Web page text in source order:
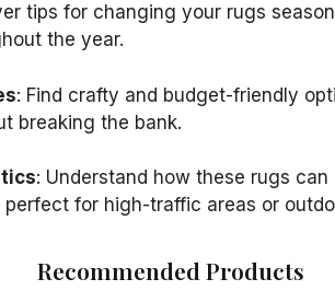
tips for changing your rugs
the year.
: Find crafty and budget-friendly
breaking the bank.
: Understand how these rugs can
for high-traffic areas or
Recommended Products